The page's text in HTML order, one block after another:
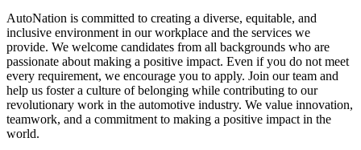
AutoNation is committed to creating a diverse, equitable, and
inclusive environment in our workplace and the services we
provide. We welcome candidates from all backgrounds who are
passionate about making a positive impact. Even if you do not meet
every requirement, we encourage you to apply. Join our team and
help us foster a culture of belonging while contributing to our
revolutionary work in the automotive industry. We value innovation,
teamwork, and a commitment to making a positive impact in the
world.